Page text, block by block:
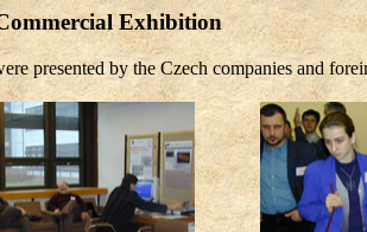
Exhibition
presented by the Czech companies and